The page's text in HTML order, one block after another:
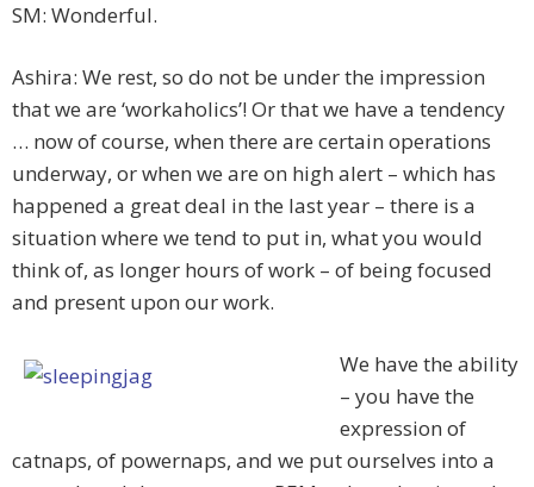
SM: Wonderful.
Ashira: We rest, so do not be under the impression
that we are ‘workaholics’! Or that we have a tendency
… now of course, when there are certain operations
underway, or when we are on high alert – which has
happened a great deal in the last year – there is a
situation where we tend to put in, what you would
think of, as longer hours of work – of being focused
and present upon our work.
We have the ability
– you have the
expression of
catnaps, of powernaps, and we put ourselves into a